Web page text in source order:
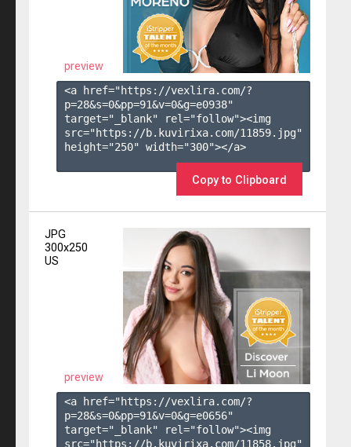
preview
<a href="https://vexlira.com/?
p=28&s=0&pp=91&v=0&g=e0938"
target="_blank" rel="follow"><img
src="https://b.kuvirixa.com/11859.jpg"
height="250" width="300"></a>
Copy to Clipboard
JPG
300x250
US
preview
<a href="https://vexlira.com/?
p=28&s=0&pp=91&v=0&g=e0656"
target="_blank" rel="follow"><img
src="https://b.kuvirixa.com/11858.jpg"